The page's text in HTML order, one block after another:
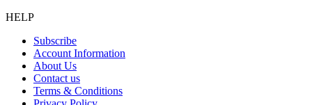
HELP
Subscribe
Account Information
About Us
Contact us
Terms & Conditions